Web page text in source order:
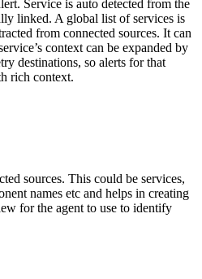
Service is auto detected from the
linked. A global list of services is
from connected sources. It can
context can be expanded by
destinations, so alerts for that
rich context.
sources. This could be services,
names etc and helps in creating
for the agent to use to identify